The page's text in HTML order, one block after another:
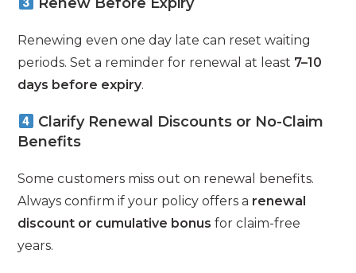
Renewing even one day late can reset waiting
periods. Set a reminder for renewal at least 7–10
days before expiry.
Clarify Renewal Discounts or No-Claim
Benefits
Some customers miss out on renewal benefits.
Always confirm if your policy offers a renewal
discount or cumulative bonus for claim-free
years.